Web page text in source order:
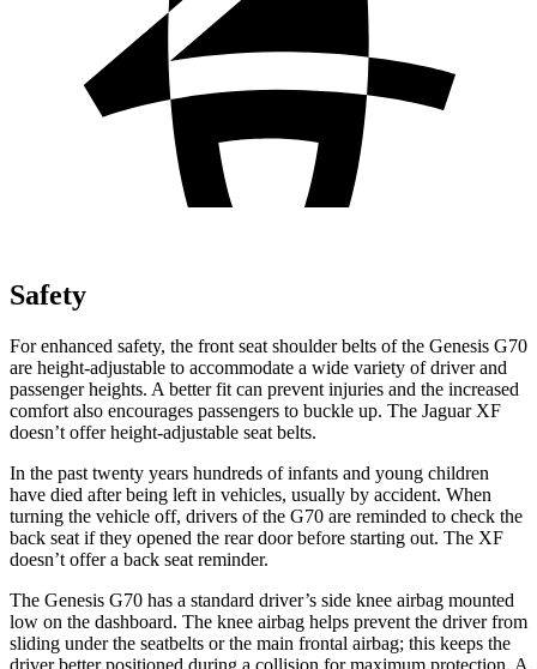
Safety
For enhanced safety, the front seat shoulder belts of the Genesis G70
are height-adjustable to accommodate a wide variety of driver and
passenger heights. A better fit can prevent injuries and the increased
comfort also encourages passengers to buckle up. The Jaguar XF
doesn’t offer height-adjustable seat belts.
In the past twenty years hundreds of infants and young children
have died after being left in vehicles, usually by accident. When
turning the vehicle off, drivers of the G70 are reminded to check the
back seat if they opened the rear door before starting out. The XF
doesn’t offer a back seat reminder.
The Genesis G70 has a standard driver’s side knee airbag mounted
low on the dashboard. The knee airbag helps prevent the driver from
sliding under the seatbelts or the main frontal airbag; this keeps the
driver better positioned during a collision for maximum protection. A